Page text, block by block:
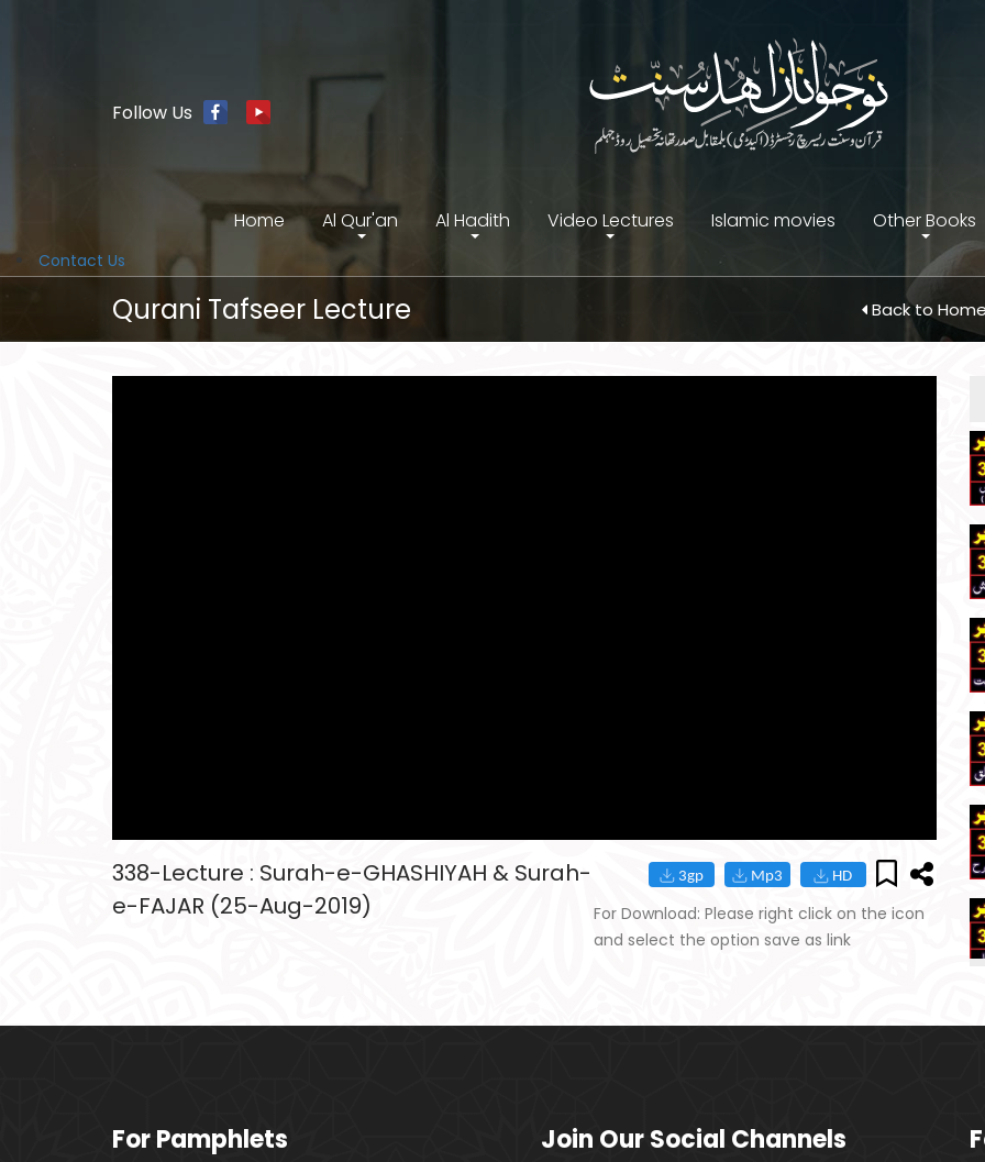
Follow Us
Home Al Qur'an Al Hadith Video Lectures Islamic movies Other Books
Contact Us
Qurani Tafseer Lecture Back to Home
338-Lecture : Surah-e-GHASHIYAH & Surah-
e-FAJAR (25-Aug-2019)
For Download: Please right click on the icon
and select the option save as link
For Pamphlets Join Our Social Channels